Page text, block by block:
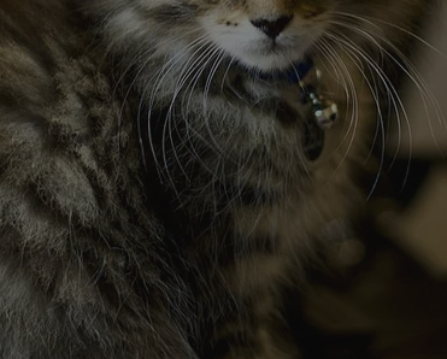
ex_polls
.expats.cz 1 year
add_logo_profile_modal_displayed
.expats.cz
^qs_[0-9]+$
.expats.cz
Google Privacy Policy